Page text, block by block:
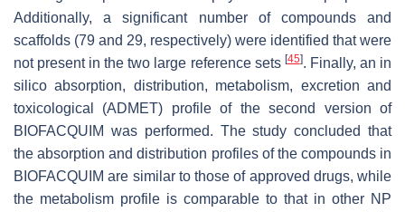
Additionally, a significant number of compounds and
scaffolds (79 and 29, respectively) were identified that were
not present in the two large reference sets [45]. Finally, an in
silico absorption, distribution, metabolism, excretion and
toxicological (ADMET) profile of the second version of
BIOFACQUIM was performed. The study concluded that
the absorption and distribution profiles of the compounds in
BIOFACQUIM are similar to those of approved drugs, while
the metabolism profile is comparable to that in other NP